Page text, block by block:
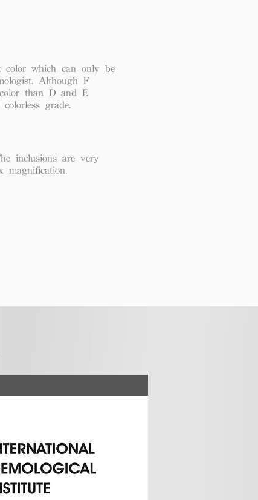
color which can only be
Although F
than D and E
grade.
inclusions are very